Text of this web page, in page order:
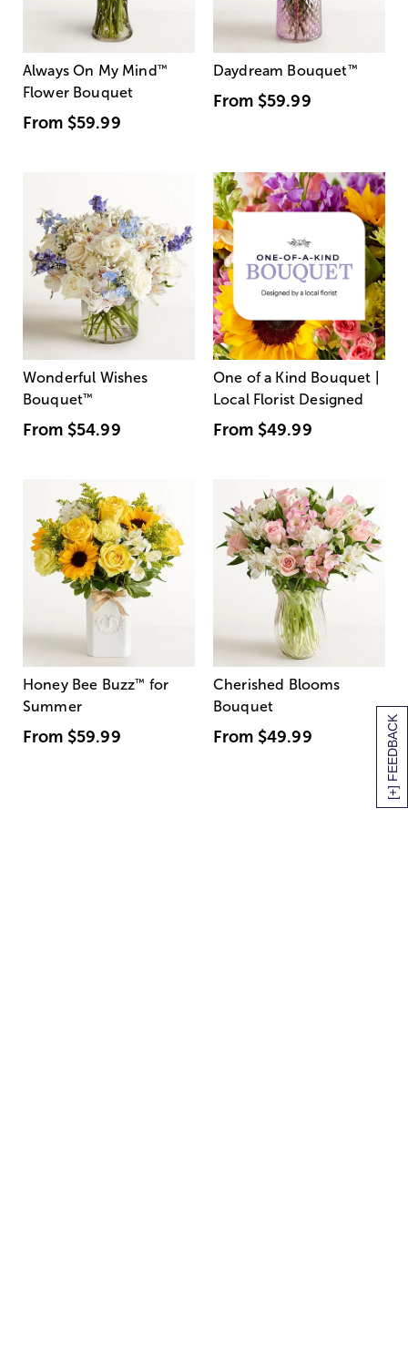
[+] FEEDBACK
Always On My Mind ™
Flower Bouquet
From $59.99
Daydream Bouquet™
From $59.99
Wonderful Wishes
Bouquet™
From $54.99
One of a Kind Bouquet |
Local Florist Designed
From $49.99
Honey Bee Buzz™ for
Summer
From $59.99
Cherished Blooms
Bouquet
From $49.99